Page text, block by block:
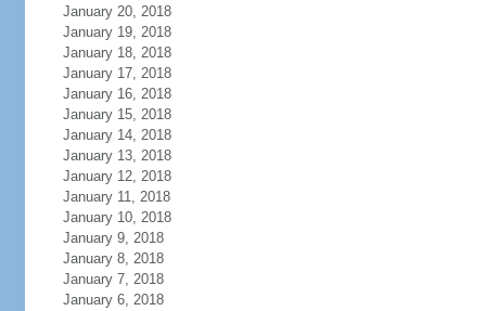
January 20, 2018
January 19, 2018
January 18, 2018
January 17, 2018
January 16, 2018
January 15, 2018
January 14, 2018
January 13, 2018
January 12, 2018
January 11, 2018
January 10, 2018
January 9, 2018
January 8, 2018
January 7, 2018
January 6, 2018